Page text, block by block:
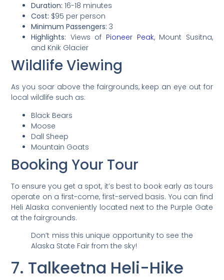
Duration: 16-18 minutes
Cost: $95 per person
Minimum Passengers: 3
Highlights: Views of Pioneer Peak, Mount Susitna,
and Knik Glacier
Wildlife Viewing
As you soar above the fairgrounds, keep an eye out for
local wildlife such as:
Black Bears
Moose
Dall Sheep
Mountain Goats
Booking Your Tour
To ensure you get a spot, it’s best to book early as tours
operate on a first-come, first-served basis. You can find
Heli Alaska conveniently located next to the Purple Gate
at the fairgrounds.
Don’t miss this unique opportunity to see the
Alaska State Fair from the sky!
7. Talkeetna Heli-Hike